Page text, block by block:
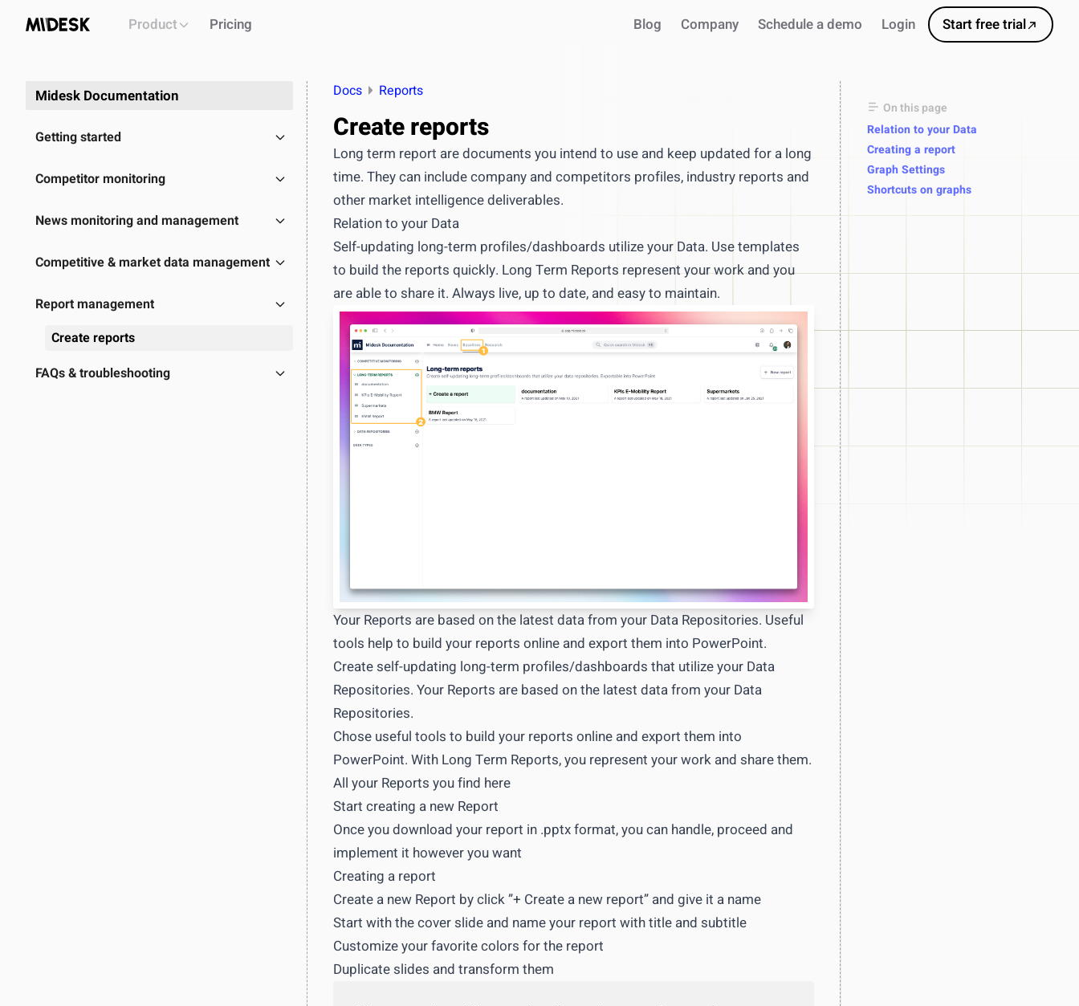
Product
Intelligence workspace
Centralized market & competitor data
Briefs, decks, reports generation
OUTCOME
Single source of truth for all market intel
Learn more→
Build & integrate
Full REST API access
Export data to your tools
Custom automation pipelines
OUTCOME
Build exactly what your workflow needs
View docs
Use your intel in AI assistants
Works with Claude, ChatGPT, Cursor
Query live market data in chat
Generate reports & presentations
OUTCOME
Research to insight in minutes, not days
Pricing Blog Company Schedule a demo Login Start free trial
Midesk Documentation
Getting started
Competitor monitoring
News monitoring and management
Competitive & market data management
Report management
Create reports
FAQs & troubleshooting
Docs Reports
Create reports
Long term report are documents you intend to use and keep updated for a long
time. They can include company and competitors profiles, industry reports and
other market intelligence deliverables.
Relation to your Data
Self-updating long-term profiles/dashboards utilize your Data. Use templates
to build the reports quickly. Long Term Reports represent your work and you
are able to share it. Always live, up to date, and easy to maintain.
Your Reports are based on the latest data from your Data Repositories. Useful
tools help to build your reports online and export them into PowerPoint.
Create self-updating long-term profiles/dashboards that utilize your Data
Repositories. Your Reports are based on the latest data from your Data
Repositories.
Chose useful tools to build your reports online and export them into
PowerPoint. With Long Term Reports, you represent your work and share them.
All your Reports you find here
Start creating a new Report
Once you download your report in .pptx format, you can handle, proceed and
implement it however you want
Creating a report
Create a new Report by click ”+ Create a new report” and give it a name
Start with the cover slide and name your report with title and subtitle
Customize your favorite colors for the report
Duplicate slides and transform them
On this page
Relation to your Data
Creating a report
Graph Settings
Shortcuts on graphs